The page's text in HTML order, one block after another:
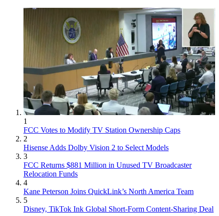
1
FCC Votes to Modify TV Station Ownership Caps
2
Hisense Adds Dolby Vision 2 to Select Models
3
FCC Returns $881 Million in Unused TV Broadcaster
Relocation Funds
4
Kane Peterson Joins QuickLink’s North America Team
5
Disney, TikTok Ink Global Short-Form Content-Sharing Deal